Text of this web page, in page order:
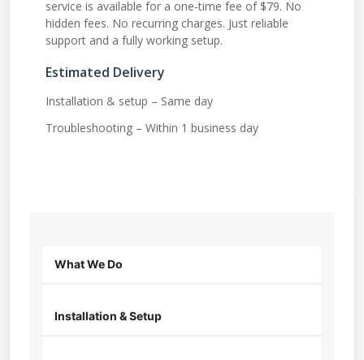
service is available for a one-time fee of $79. No
hidden fees. No recurring charges. Just reliable
support and a fully working setup.
Estimated Delivery
Installation & setup – Same day
Troubleshooting – Within 1 business day
What We Do
Installation & Setup